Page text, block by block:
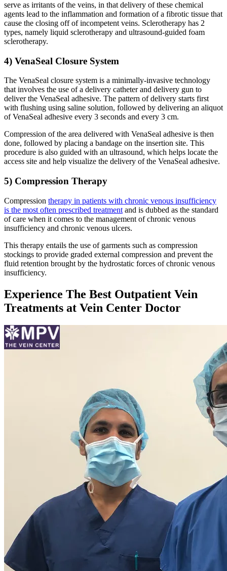
serve as irritants of the veins, in that delivery of these chemical
agents lead to the inflammation and formation of a fibrotic tissue that
cause the closing off of incompetent veins. Sclerotherapy has 2
types, namely liquid sclerotherapy and ultrasound-guided foam
sclerotherapy.
4) VenaSeal Closure System
The VenaSeal closure system is a minimally-invasive technology
that involves the use of a delivery catheter and delivery gun to
deliver the VenaSeal adhesive. The pattern of delivery starts first
with flushing using saline solution, followed by delivering an aliquot
of VenaSeal adhesive every 3 seconds and every 3 cm.
Compression of the area delivered with VenaSeal adhesive is then
done, followed by placing a bandage on the insertion site. This
procedure is also guided with an ultrasound, which helps locate the
access site and help visualize the delivery of the VenaSeal adhesive.
5) Compression Therapy
Compression therapy in patients with chronic venous insufficiency
is the most often prescribed treatment and is dubbed as the standard
of care when it comes to the management of chronic venous
insufficiency and chronic venous ulcers.
This therapy entails the use of garments such as compression
stockings to provide graded external compression and prevent the
fluid retention brought by the hydrostatic forces of chronic venous
insufficiency.
Experience The Best Outpatient Vein
Treatments at Vein Center Doctor